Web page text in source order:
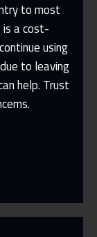
to most
is a cost-
using
to leaving
help. Trust